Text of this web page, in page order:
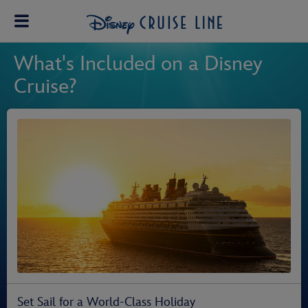
What's Included on a Disney
Cruise?
Set Sail for a World-Class Holiday